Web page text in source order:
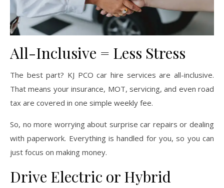
All-Inclusive = Less Stress
The best part? KJ PCO car hire services are all-inclusive.
That means your insurance, MOT, servicing, and even road
tax are covered in one simple weekly fee.
So, no more worrying about surprise car repairs or dealing
with paperwork. Everything is handled for you, so you can
just focus on making money.
Drive Electric or Hybrid